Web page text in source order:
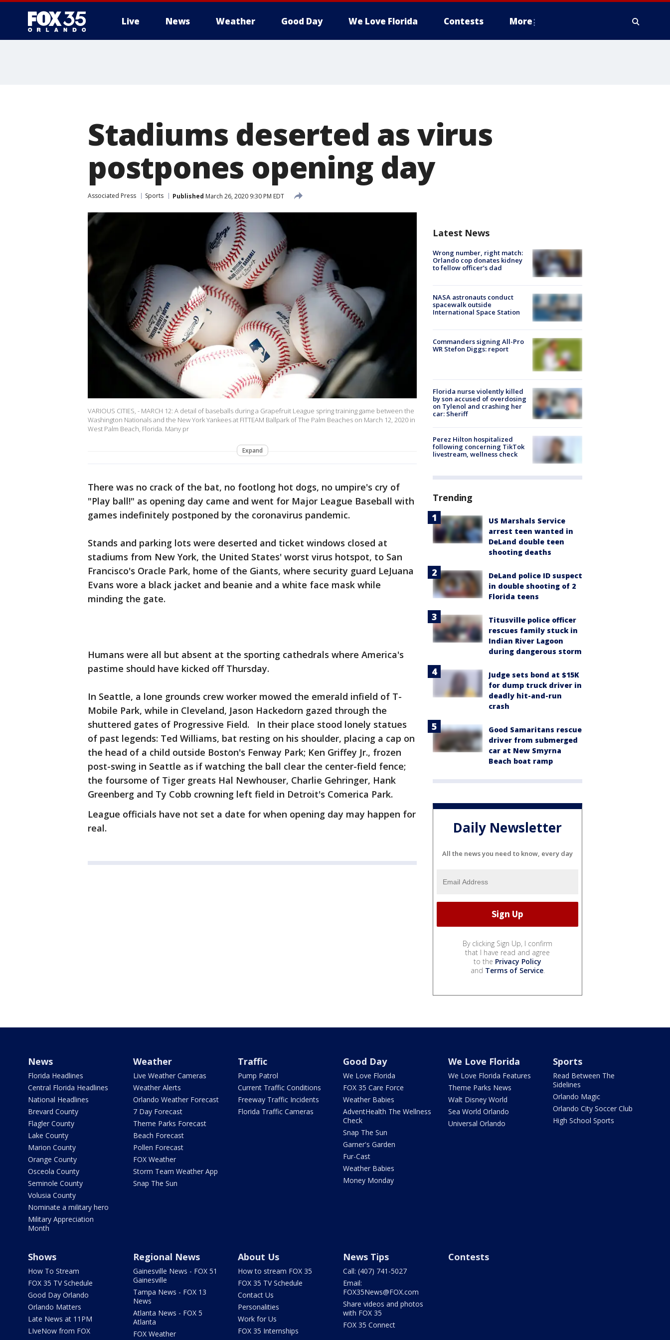
Live News Weather Good Day We Love Florida Contests More
Stadiums deserted as virus
postpones opening day
Associated Press Sports Published March 26, 2020 9:30 PM EDT
VARIOUS CITIES, - MARCH 12: A detail of baseballs during a Grapefruit League spring training game between the
Washington Nationals and the New York Yankees at FITTEAM Ballpark of The Palm Beaches on March 12, 2020 in
West Palm Beach, Florida. Many pr
Expand
There was no crack of the bat, no footlong hot dogs, no umpire's cry of
"Play ball!" as opening day came and went for Major League Baseball with
games indefinitely postponed by the coronavirus pandemic.
Stands and parking lots were deserted and ticket windows closed at
stadiums from New York, the United States' worst virus hotspot, to San
Francisco's Oracle Park, home of the Giants, where security guard LeJuana
Evans wore a black jacket and beanie and a white face mask while
minding the gate.
Humans were all but absent at the sporting cathedrals where America's
pastime should have kicked off Thursday.
In Seattle, a lone grounds crew worker mowed the emerald infield of T-
Mobile Park, while in Cleveland, Jason Hackedorn gazed through the
shuttered gates of Progressive Field. In their place stood lonely statues
of past legends: Ted Williams, bat resting on his shoulder, placing a cap on
the head of a child outside Boston's Fenway Park; Ken Griffey Jr., frozen
post-swing in Seattle as if watching the ball clear the center-field fence;
the foursome of Tiger greats Hal Newhouser, Charlie Gehringer, Hank
Greenberg and Ty Cobb crowning left field in Detroit's Comerica Park.
League officials have not set a date for when opening day may happen for
real.
Latest News
Wrong number, right match:
Orlando cop donates kidney
to fellow officer’s dad
NASA astronauts conduct
spacewalk outside
International Space Station
Commanders signing All-Pro
WR Stefon Diggs: report
Florida nurse violently killed
by son accused of overdosing
on Tylenol and crashing her
car: Sheriff
Perez Hilton hospitalized
following concerning TikTok
livestream, wellness check
Trending
US Marshals Service
arrest teen wanted in
DeLand double teen
shooting deaths
DeLand police ID suspect
in double shooting of 2
Florida teens
Titusville police officer
rescues family stuck in
Indian River Lagoon
during dangerous storm
Judge sets bond at $15K
for dump truck driver in
deadly hit-and-run
crash
Good Samaritans rescue
driver from submerged
car at New Smyrna
Beach boat ramp
Daily Newsletter
All the news you need to know, every day
By clicking Sign Up, I confirm
that I have read and agree
to the Privacy Policy
and Terms of Service.
News
Florida Headlines
Central Florida Headlines
National Headlines
Brevard County
Flagler County
Lake County
Marion County
Orange County
Osceola County
Seminole County
Volusia County
Nominate a military hero
Military Appreciation
Month
Weather
Live Weather Cameras
Weather Alerts
Orlando Weather Forecast
7 Day Forecast
Theme Parks Forecast
Beach Forecast
Pollen Forecast
FOX Weather
Storm Team Weather App
Snap The Sun
Traffic
Pump Patrol
Current Traffic Conditions
Freeway Traffic Incidents
Florida Traffic Cameras
Good Day
We Love Florida
FOX 35 Care Force
Weather Babies
AdventHealth The Wellness
Check
Snap The Sun
Garner's Garden
Fur-Cast
Weather Babies
Money Monday
We Love Florida
We Love Florida Features
Theme Parks News
Walt Disney World
Sea World Orlando
Universal Orlando
Sports
Read Between The
Sidelines
Orlando Magic
Orlando City Soccer Club
High School Sports
Shows
How To Stream
FOX 35 TV Schedule
Good Day Orlando
Orlando Matters
Late News at 11PM
LIveNow from FOX
Regional News
Gainesville News - FOX 51
Gainesville
Tampa News - FOX 13
News
Atlanta News - FOX 5
Atlanta
FOX Weather
About Us
How to stream FOX 35
FOX 35 TV Schedule
Contact Us
Personalities
Work for Us
FOX 35 Internships
News Tips
Call: (407) 741-5027
Email:
FOX35News@FOX.com
Share videos and photos
with FOX 35
FOX 35 Connect
Contests